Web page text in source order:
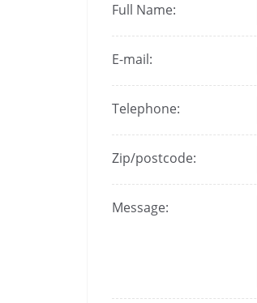
Full Name:
E-mail:
Telephone:
Zip/postcode:
Message: